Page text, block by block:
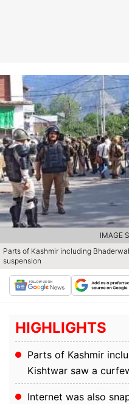
Parts of Kashmir including
suspension
IMAGE
HIGHLIGHTS
Parts of Kashmir
Kishtwar saw a
Internet was also